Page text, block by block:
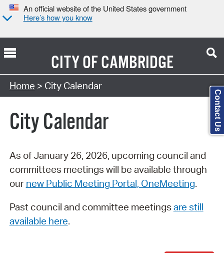
An official website of the United States government
Here’s how you know
CITY OFCAMBRIDGE
Search Type:
Home > City Calendar
City Calendar
As of January 26, 2026, upcoming council and
committees meetings will be available through
our new Public Meeting Portal, OneMeeting.
Past council and committee meetings are still
available here.
Contact Us